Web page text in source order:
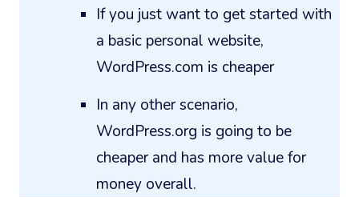
If you just want to get started with
a basic personal website,
WordPress.com is cheaper
In any other scenario,
WordPress.org is going to be
cheaper and has more value for
money overall.